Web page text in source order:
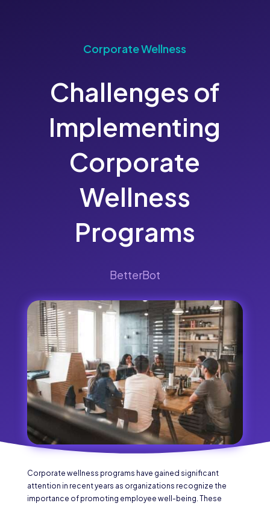
Corporate Wellness
Challenges of
Implementing
Corporate
Wellness
Programs
BetterBot
Corporate wellness programs have gained significant
attention in recent years as organizations recognize the
importance of promoting employee well-being. These